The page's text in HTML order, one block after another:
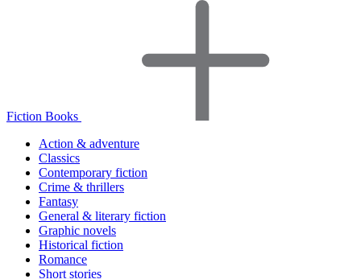
Fiction Books
Action & adventure
Classics
Contemporary fiction
Crime & thrillers
Fantasy
General & literary fiction
Graphic novels
Historical fiction
Romance
Short stories